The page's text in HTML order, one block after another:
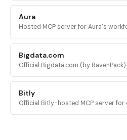
access docs and stored datasets.
Aura
Hosted MCP server for Aura's
across 20M+ companies.
Bigdata.com
Official Bigdata.com (by
transcripts, tearsheets, and
Bitly
Official Bitly-hosted MCP server for